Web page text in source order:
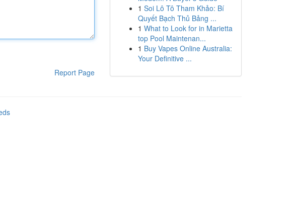
Report Page
1 Soi Lô Tô Tham Khảo: Bí
Quyết Bạch Thủ Bảng ...
1 What to Look for in Marietta
top Pool Maintenan...
1 Buy Vapes Online Australia:
Your Definitive ...